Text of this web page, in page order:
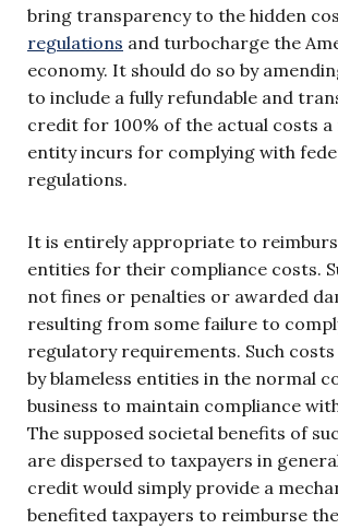
bring transparency to the hidden
regulations and turbocharge the
economy. It should do so by
to include a fully refundable and
credit for 100% of the actual costs a
entity incurs for complying with
regulations.
It is entirely appropriate to
entities for their compliance costs.
not fines or penalties or awarded
resulting from some failure to
regulatory requirements. Such
by blameless entities in the normal
business to maintain compliance
The supposed societal benefits of
are dispersed to taxpayers in
credit would simply provide a
benefited taxpayers to reimburse